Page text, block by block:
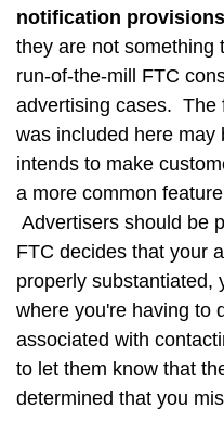
notification provisions
they are not something
run-of-the-mill FTC
advertising cases. The
was included here may
intends to make
a more common
Advertisers should be
FTC decides that your
properly substantiated,
where you're having to
associated with
to let them know that
determined that you